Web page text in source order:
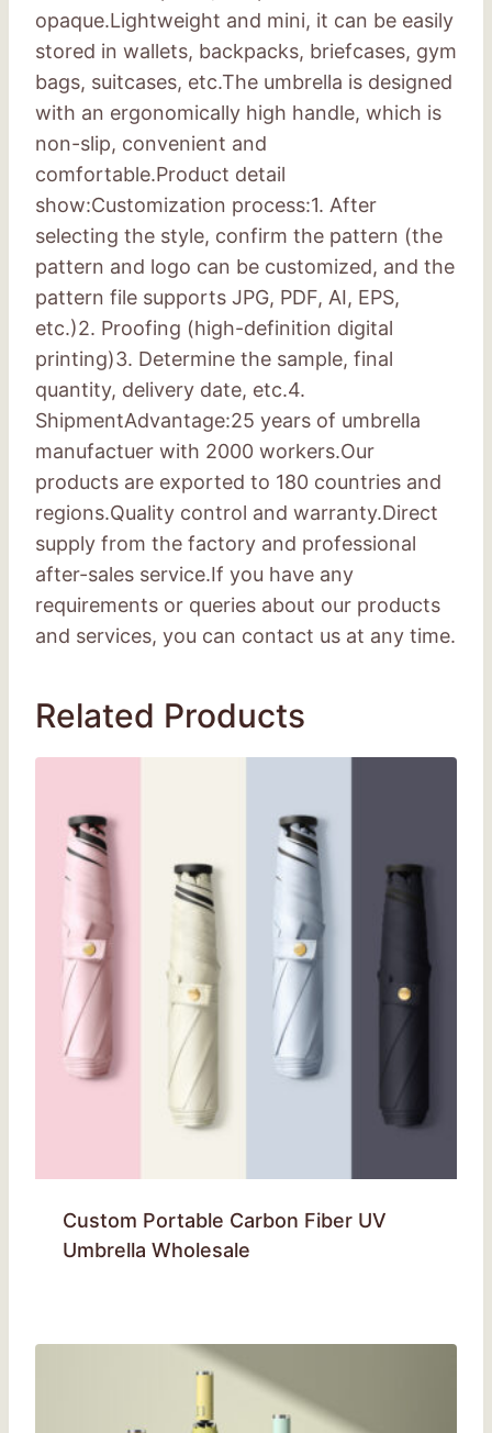
opaque.Lightweight and mini, it can be easily
stored in wallets, backpacks, briefcases, gym
bags, suitcases, etc.The umbrella is designed
with an ergonomically high handle, which is
non-slip, convenient and
comfortable.Product detail
show:Customization process:1. After
selecting the style, confirm the pattern (the
pattern and logo can be customized, and the
pattern file supports JPG, PDF, AI, EPS,
etc.)2. Proofing (high-definition digital
printing)3. Determine the sample, final
quantity, delivery date, etc.4.
ShipmentAdvantage:25 years of umbrella
manufactuer with 2000 workers.Our
products are exported to 180 countries and
regions.Quality control and warranty.Direct
supply from the factory and professional
after-sales service.If you have any
requirements or queries about our products
and services, you can contact us at any time.
Related Products
Custom Portable Carbon Fiber UV
Umbrella Wholesale